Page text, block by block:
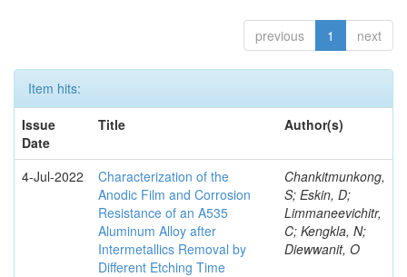
previous 1 next
Item hits:
Issue
Date
Title Author(s)
4-Jul-2022
Characterization of the
Anodic Film and Corrosion
Resistance of an A535
Aluminum Alloy after
Intermetallics Removal by
Different Etching Time
Chankitmunkong,
S; Eskin, D;
Limmaneevichitr,
C; Kengkla, N;
Diewwanit, O